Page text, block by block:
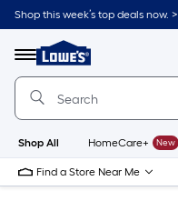
Skip
to
content
Shop this week’s top deals now. >
Menu
Link
to
Lowe's
Improvement
Home
Page
Shop All HomeCare+ New
Find a Store Near Me